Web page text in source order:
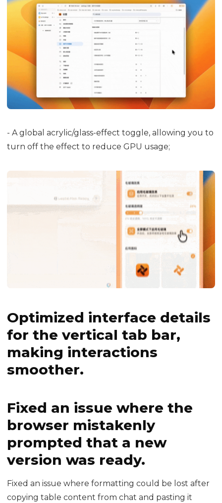
- A global acrylic/glass-effect toggle, allowing you to
turn off the effect to reduce GPU usage;
Optimized interface details
for the vertical tab bar,
making interactions
smoother.
Fixed an issue where the
browser mistakenly
prompted that a new
version was ready.
Fixed an issue where formatting could be lost after
copying table content from chat and pasting it